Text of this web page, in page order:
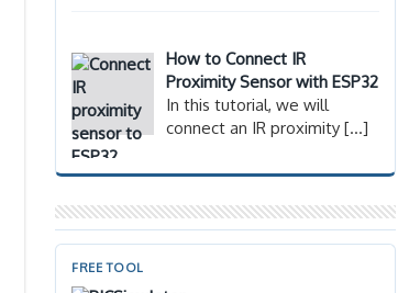
How to Connect IR
Proximity Sensor with ESP32
In this tutorial, we will
connect an IR proximity[…]
FREE TOOL